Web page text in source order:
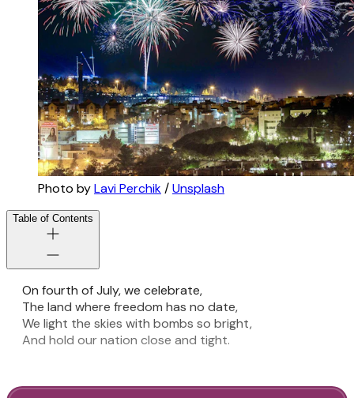
Photo byLavi Perchik/Unsplash
Table of Contents
On fourth of July, we celebrate,
The land where freedom has no date,
We light the skies with bombs so bright,
And hold our nation close and tight.